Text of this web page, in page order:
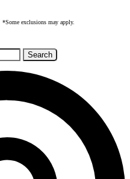
*Some exclusions may apply.